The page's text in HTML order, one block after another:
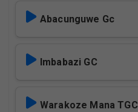
Abacunguwe Gc
Imbabazi GC
Warakoze Mana TGC